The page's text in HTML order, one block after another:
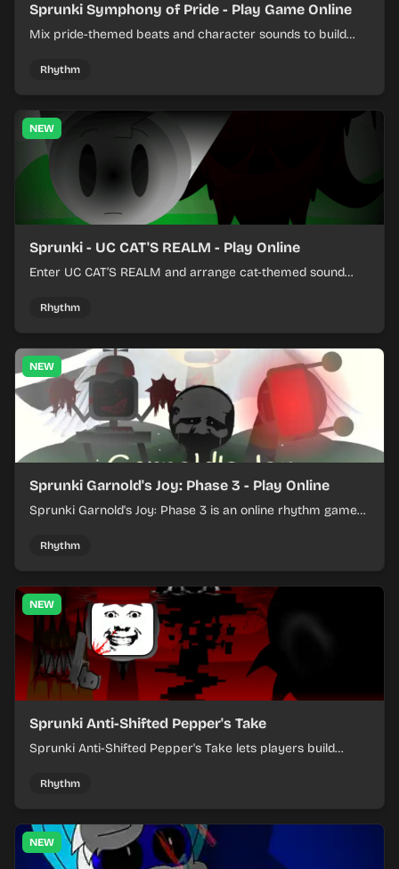
Sprunki Symphony of Pride - Play Game Online
Mix pride-themed beats and character sounds to build
Rhythm
NEW
Sprunki - UC CAT'S REALM - Play Online
Enter UC CAT’S REALM and arrange cat-themed sound
Rhythm
NEW
Sprunki Garnold's Joy: Phase 3 - Play Online
Sprunki Garnold's Joy: Phase 3 is an online rhythm game
evolving tracks.
Rhythm
NEW
Sprunki Anti-Shifted Pepper's Take
Sprunki Anti-Shifted Pepper's Take lets players build
Rhythm
NEW